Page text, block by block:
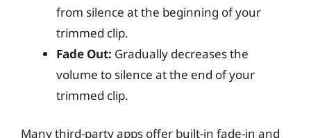
from silence at the beginning of your
trimmed clip.
Fade Out: Gradually decreases the
volume to silence at the end of your
trimmed clip.
Many third-party apps offer built-in fade-in and